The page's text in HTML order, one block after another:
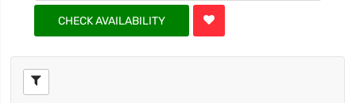
CHECK AVAILABILITY